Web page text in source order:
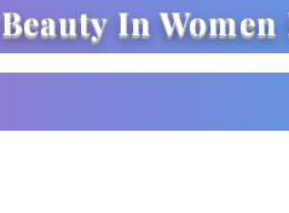
Beauty In